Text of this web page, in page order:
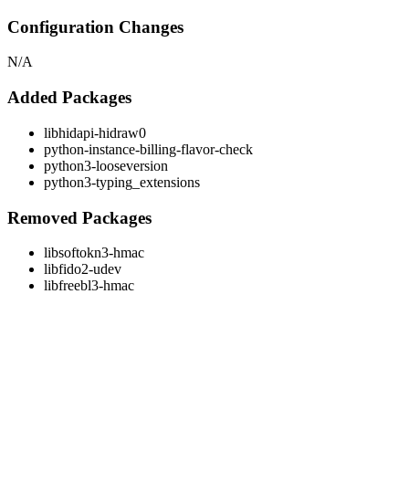
Configuration Changes
N/A
Added Packages
libhidapi-hidraw0
python-instance-billing-flavor-check
python3-looseversion
python3-typing_extensions
Removed Packages
libsoftokn3-hmac
libfido2-udev
libfreebl3-hmac